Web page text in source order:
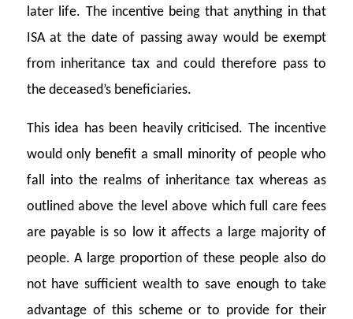
later life. The incentive being that anything in that
ISA at the date of passing away would be exempt
from inheritance tax and could therefore pass to
the deceased’s beneficiaries.
This idea has been heavily criticised. The incentive
would only benefit a small minority of people who
fall into the realms of inheritance tax whereas as
outlined above the level above which full care fees
are payable is so low it affects a large majority of
people. A large proportion of these people also do
not have sufficient wealth to save enough to take
advantage of this scheme or to provide for their